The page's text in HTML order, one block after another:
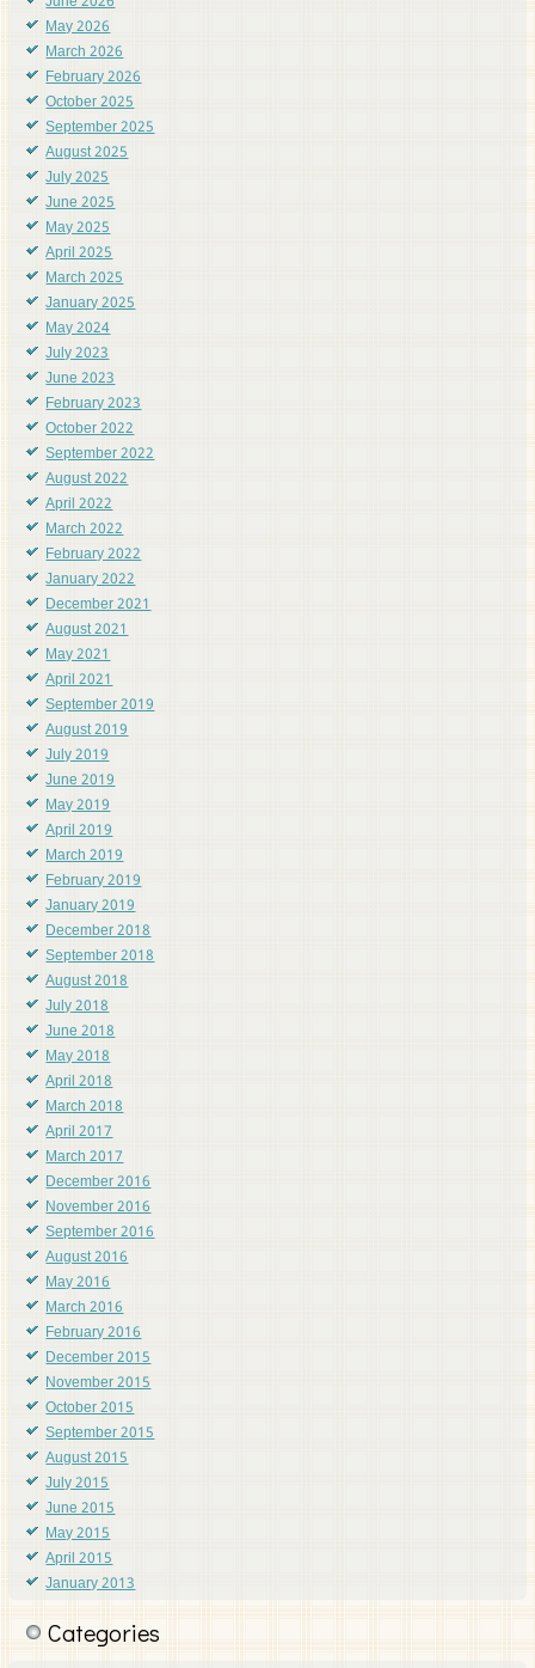
May 2026
March 2026
February 2026
October 2025
September 2025
August 2025
July 2025
June 2025
May 2025
April 2025
March 2025
January 2025
May 2024
July 2023
June 2023
February 2023
October 2022
September 2022
August 2022
April 2022
March 2022
February 2022
January 2022
December 2021
August 2021
May 2021
April 2021
September 2019
August 2019
July 2019
June 2019
May 2019
April 2019
March 2019
February 2019
January 2019
December 2018
September 2018
August 2018
July 2018
June 2018
May 2018
April 2018
March 2018
April 2017
March 2017
December 2016
November 2016
September 2016
August 2016
May 2016
March 2016
February 2016
December 2015
November 2015
October 2015
September 2015
August 2015
July 2015
June 2015
May 2015
April 2015
January 2013
Categories